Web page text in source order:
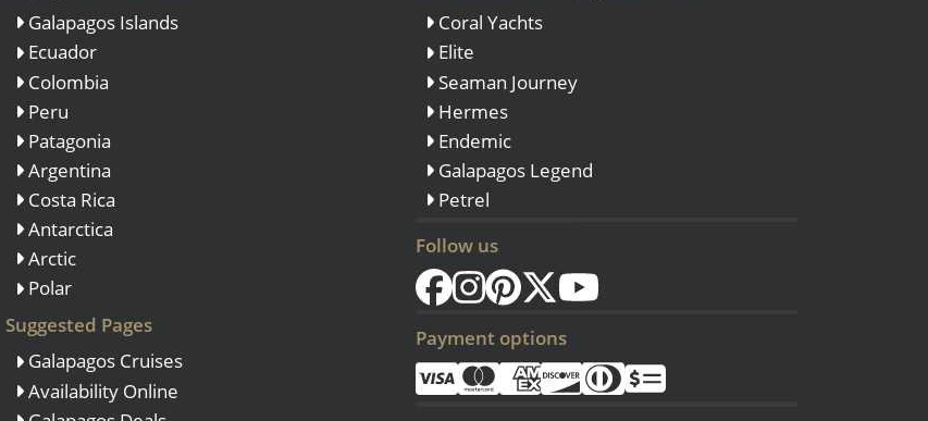
Galapagos Islands
Ecuador
Colombia
Peru
Patagonia
Argentina
Costa Rica
Antarctica
Arctic
Polar
Suggested Pages
Galapagos Cruises
Availability Online
Coral Yachts
Elite
Seaman Journey
Hermes
Endemic
Galapagos Legend
Petrel
Follow us
Payment options